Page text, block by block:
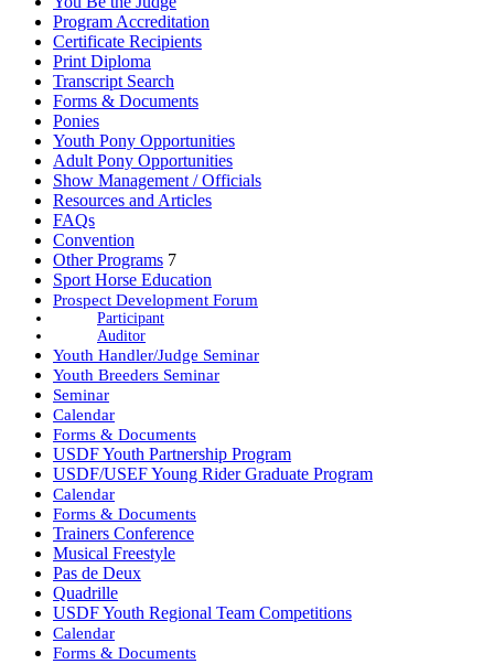
Program Accreditation
Certificate Recipients
Print Diploma
Transcript Search
Forms & Documents
Ponies
Youth Pony Opportunities
Adult Pony Opportunities
Show Management / Officials
Resources and Articles
FAQs
Convention
Other Programs 7
Sport Horse Education
Prospect Development Forum
Participant
Auditor
Youth Handler/Judge Seminar
Youth Breeders Seminar
Seminar
Calendar
Forms & Documents
USDF Youth Partnership Program
USDF/USEF Young Rider Graduate Program
Calendar
Forms & Documents
Trainers Conference
Musical Freestyle
Pas de Deux
Quadrille
USDF Youth Regional Team Competitions
Calendar
Forms & Documents